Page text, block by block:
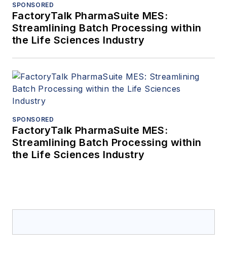
SPONSORED
FactoryTalk PharmaSuite MES:
Streamlining Batch Processing within
the Life Sciences Industry
SPONSORED
FactoryTalk PharmaSuite MES:
Streamlining Batch Processing within
the Life Sciences Industry